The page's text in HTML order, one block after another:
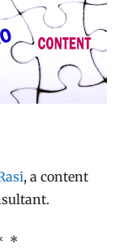
, a content
*